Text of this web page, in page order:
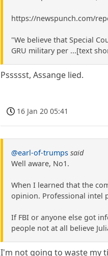
https://newspunch.com/
"We believe that Special
GRU military per ...[text
Pssssst, Assange lied.
16 Jan 20 05:41
@earl-of-trumps said
Well aware, No1.
When I learned that the
opinion. Professional intel
If FBI or anyone else got
people not at all believe
I'm not going to waste my